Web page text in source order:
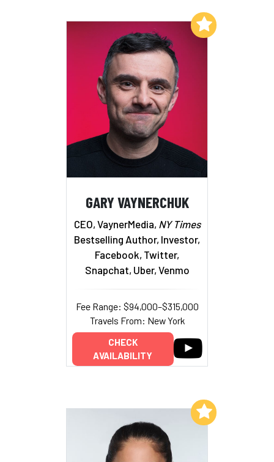
GARY VAYNERCHUK
CEO, VaynerMedia, NY Times
Bestselling Author, Investor,
Facebook, Twitter,
Snapchat, Uber, Venmo
Fee Range: $94,000–$315,000
Travels From: New York
CHECK
AVAILABILITY
Add to My List
Add to My List